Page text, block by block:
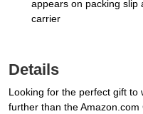
appears on packing slip
carrier
Details
Looking for the perfect gift to
further than the